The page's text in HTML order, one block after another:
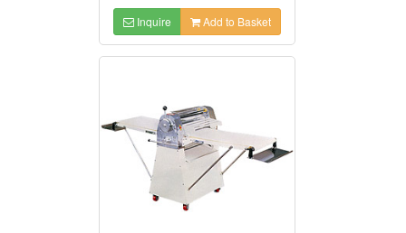
Inquire Add to Basket